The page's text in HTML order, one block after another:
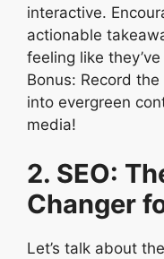
interactive.
actionable
feeling like
Bonus: Record
into evergreen
media!
2. SEO:
Changer
Let’s talk about